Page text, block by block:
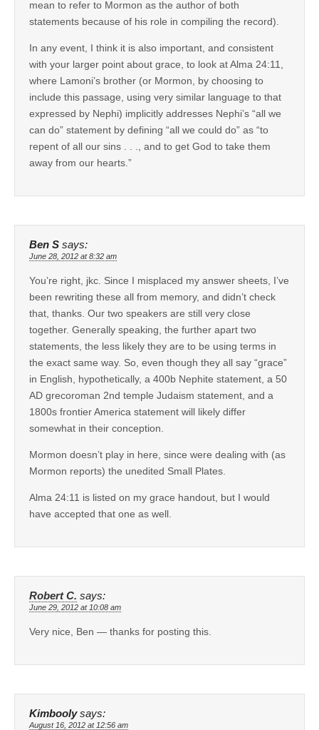
mean to refer to Mormon as the author of both
statements because of his role in compiling the record).
In any event, I think it is also important, and consistent
with your larger point about grace, to look at Alma 24:11,
where Lamoni’s brother (or Mormon, by choosing to
include this passage, using very similar language to that
expressed by Nephi) implicitly addresses Nephi’s “all we
can do” statement by defining “all we could do” as “to
repent of all our sins . . ., and to get God to take them
away from our hearts.”
Ben S says:
June 28, 2012 at 8:32 am
You’re right, jkc. Since I misplaced my answer sheets, I’ve
been rewriting these all from memory, and didn’t check
that, thanks. Our two speakers are still very close
together. Generally speaking, the further apart two
statements, the less likely they are to be using terms in
the exact same way. So, even though they all say “grace”
in English, hypothetically, a 400b Nephite statement, a 50
AD grecoroman 2nd temple Judaism statement, and a
1800s frontier America statement will likely differ
somewhat in their conception.
Mormon doesn’t play in here, since were dealing with (as
Mormon reports) the unedited Small Plates.
Alma 24:11 is listed on my grace handout, but I would
have accepted that one as well.
Robert C. says:
June 29, 2012 at 10:08 am
Very nice, Ben — thanks for posting this.
Kimbooly says:
August 16, 2012 at 12:56 am